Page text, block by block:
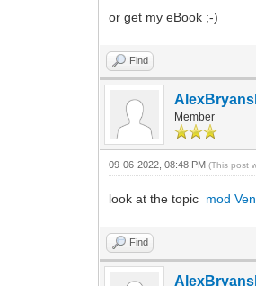
or get my eBook ;-)
Find
Member
09-06-2022, 08:48 PM(This post
look at the topic mod
Find